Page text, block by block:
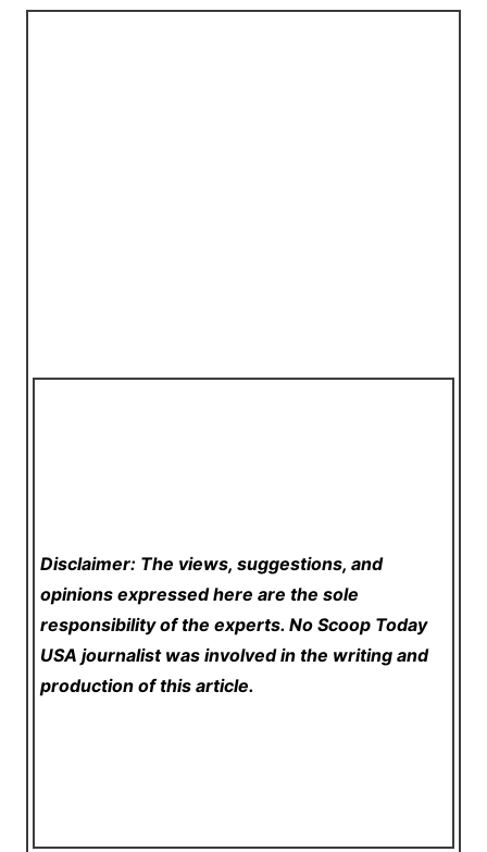
Disclaimer: The views, suggestions, and
opinions expressed here are the sole
responsibility of the experts. No Scoop Today
USA journalist was involved in the writing and
production of this article.